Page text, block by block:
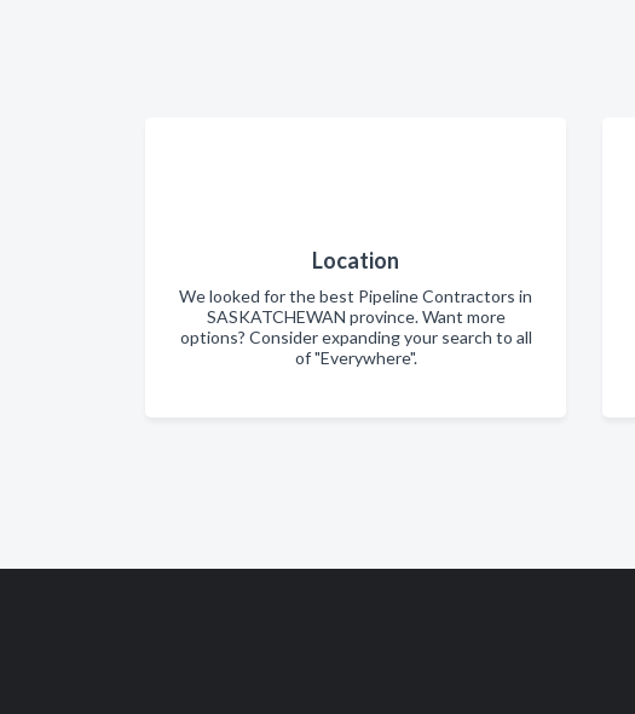
Location
We looked for the best Pipeline Contractors in
SASKATCHEWAN province. Want more
options? Consider expanding your search to all
of "Everywhere".